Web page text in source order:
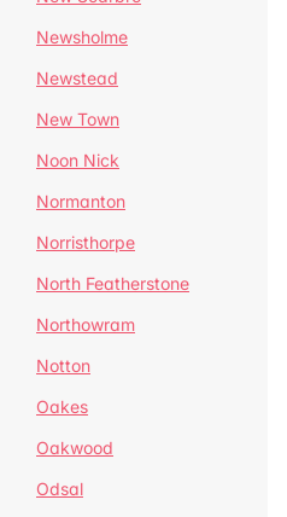
Newsholme
Newstead
New Town
Noon Nick
Normanton
Norristhorpe
North Featherstone
Northowram
Notton
Oakes
Oakwood
Odsal